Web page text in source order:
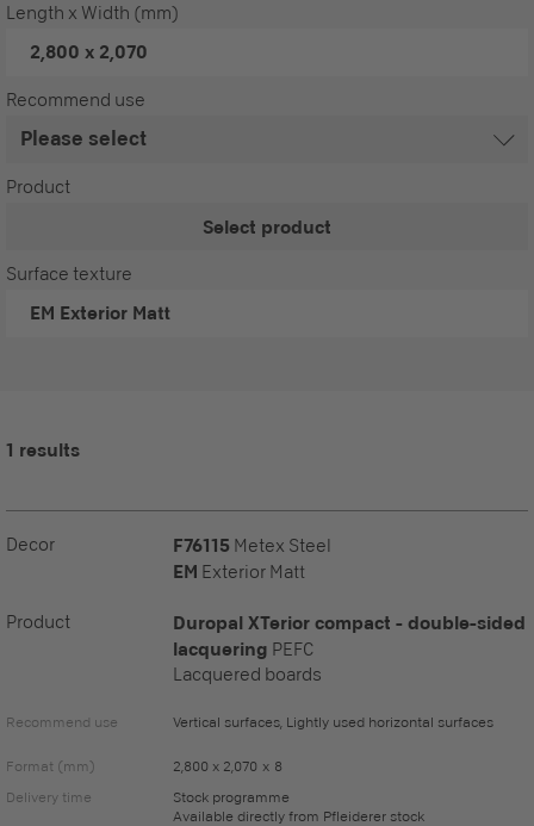
Length x Width (mm)
2,800 x 2,070
Recommend use
Product
Select product
Surface texture
EM Exterior Matt
1 results
Decor F76115 Metex Steel
EM Exterior Matt
Product
Duropal XTerior compact - double-sided
lacquering PEFC
Lacquered boards
Recommend use Vertical surfaces, Lightly used horizontal surfaces
Format (mm)
2,800 x 2,070 x 8
Delivery time
Stock programme
Available directly from Pfleiderer stock